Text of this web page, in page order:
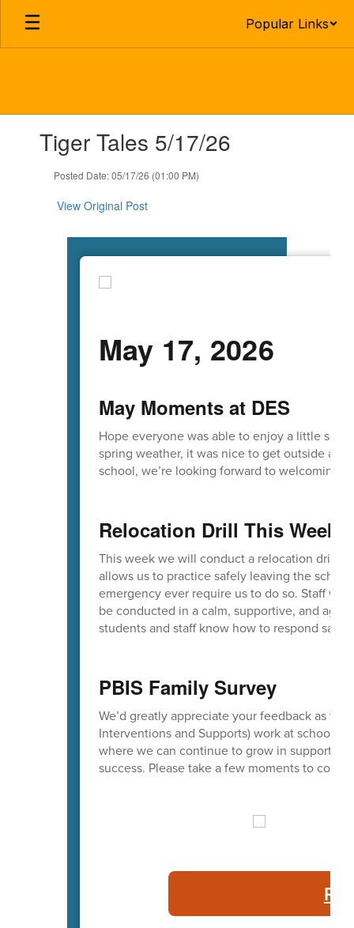
Skip
main
Popular Links
Tiger Tales 5/17/26
Posted Date: 05/17/26 (01:00 PM)
View Original Post
May 17, 2026
May Moments at DES
Hope everyone was able to enjoy a little
spring weather, it was nice to get outside
school, we’re looking forward to welcoming
Relocation Drill This Week
This week we will conduct a relocation drill
allows us to practice safely leaving the
emergency ever require us to do so. Staff
be conducted in a calm, supportive, and
students and staff know how to respond
PBIS Family Survey
We’d greatly appreciate your feedback as
Interventions and Supports) work at school.
where we can continue to grow in
success. Please take a few moments to